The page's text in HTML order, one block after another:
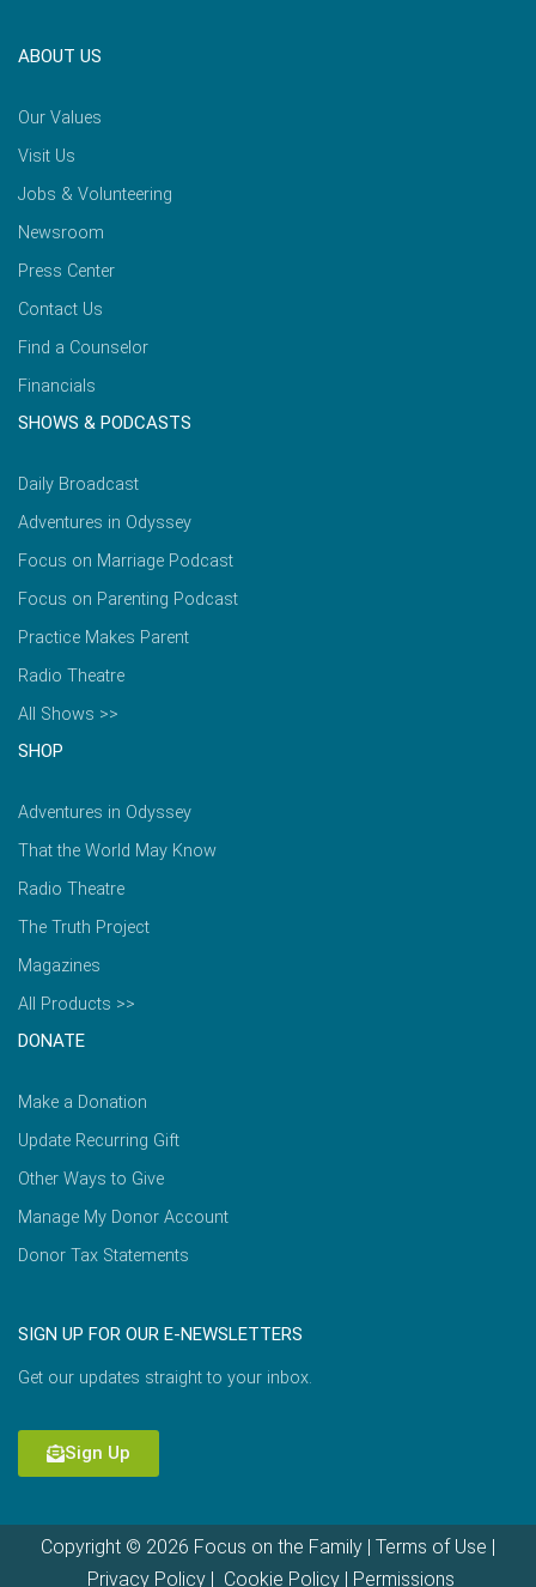
ABOUT US
Our Values
Visit Us
Jobs & Volunteering
Newsroom
Press Center
Contact Us
Find a Counselor
Financials
SHOWS & PODCASTS
Daily Broadcast
Adventures in Odyssey
Focus on Marriage Podcast
Focus on Parenting Podcast
Practice Makes Parent
Radio Theatre
All Shows >>
SHOP
Adventures in Odyssey
That the World May Know
Radio Theatre
The Truth Project
Magazines
All Products >>
DONATE
Make a Donation
Update Recurring Gift
Other Ways to Give
Manage My Donor Account
Donor Tax Statements
SIGN UP FOR OUR E-NEWSLETTERS
Get our updates straight to your inbox.
Sign Up
Copyright © 2026 Focus on the Family | Terms of Use |
Privacy Policy| Cookie Policy| Permissions